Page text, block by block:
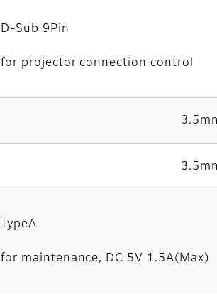
D-Sub 9Pin
for projector connection control
TypeA
for maintenance, DC 5V 1.5A(Max)